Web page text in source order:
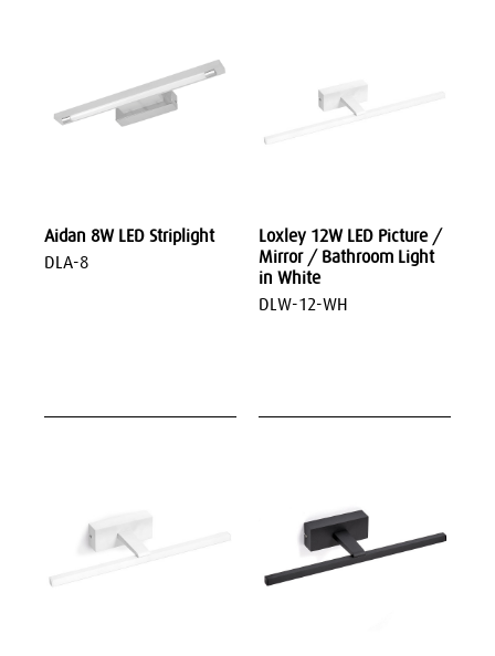
Aidan 8W LED Striplight
DLA-8
Loxley 12W LED Picture /
Mirror / Bathroom Light
in White
DLW-12-WH